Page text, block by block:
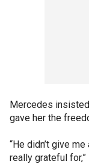
Mercedes
gave her the
“He didn’t give
really grateful